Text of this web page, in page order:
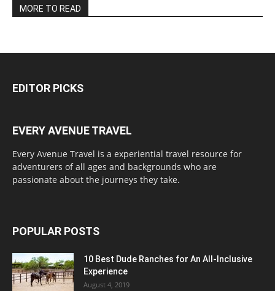
MORE TO READ
EDITOR PICKS
EVERY AVENUE TRAVEL
Every Avenue Travel is a experiential travel resource for
adventurers of all ages and backgrounds who are
passionate about the journeys they take.
POPULAR POSTS
10 Best Dude Ranches for An All-Inclusive
Experience
August 4, 2019